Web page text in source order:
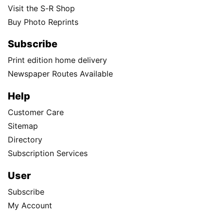
Visit the S-R Shop
Buy Photo Reprints
Subscribe
Print edition home delivery
Newspaper Routes Available
Help
Customer Care
Sitemap
Directory
Subscription Services
User
Subscribe
My Account